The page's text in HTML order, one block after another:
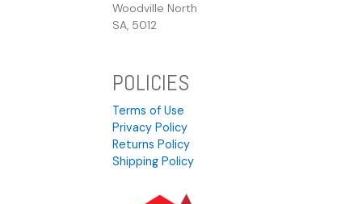
Woodville North
SA, 5012
POLICIES
Terms of Use
Privacy Policy
Returns Policy
Shipping Policy